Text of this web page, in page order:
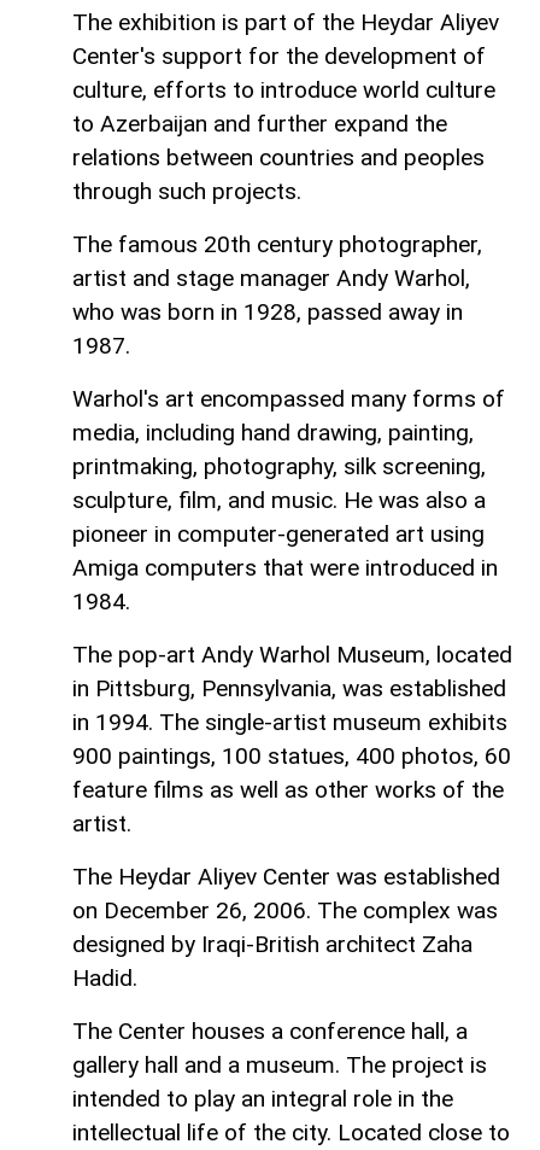
The exhibition is part of the Heydar Aliyev
Center's support for the development of
culture, efforts to introduce world culture
to Azerbaijan and further expand the
relations between countries and peoples
through such projects.
The famous 20th century photographer,
artist and stage manager Andy Warhol,
who was born in 1928, passed away in
1987.
Warhol's art encompassed many forms of
media, including hand drawing, painting,
printmaking, photography, silk screening,
sculpture, film, and music. He was also a
pioneer in computer-generated art using
Amiga computers that were introduced in
1984.
The pop-art Andy Warhol Museum, located
in Pittsburg, Pennsylvania, was established
in 1994. The single-artist museum exhibits
900 paintings, 100 statues, 400 photos, 60
feature films as well as other works of the
artist.
The Heydar Aliyev Center was established
on December 26, 2006. The complex was
designed by Iraqi-British architect Zaha
Hadid.
The Center houses a conference hall, a
gallery hall and a museum. The project is
intended to play an integral role in the
intellectual life of the city. Located close to